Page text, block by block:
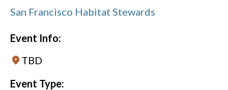
San Francisco Habitat Stewards
Event Info:
TBD
Event Type: